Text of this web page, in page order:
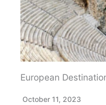
European
October 11, 2023